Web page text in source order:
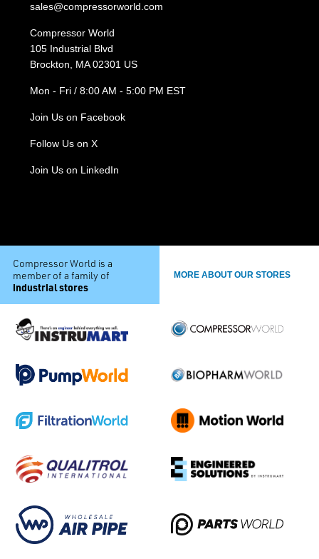
sales@compressorworld.com
Compressor World
105 Industrial Blvd
Brockton, MA 02301 US
Mon - Fri / 8:00 AM - 5:00 PM EST
Join Us on Facebook
Follow Us on X
Join Us on LinkedIn
Compressor World is a
member of a family of
industrial stores
MORE ABOUT OUR STORES